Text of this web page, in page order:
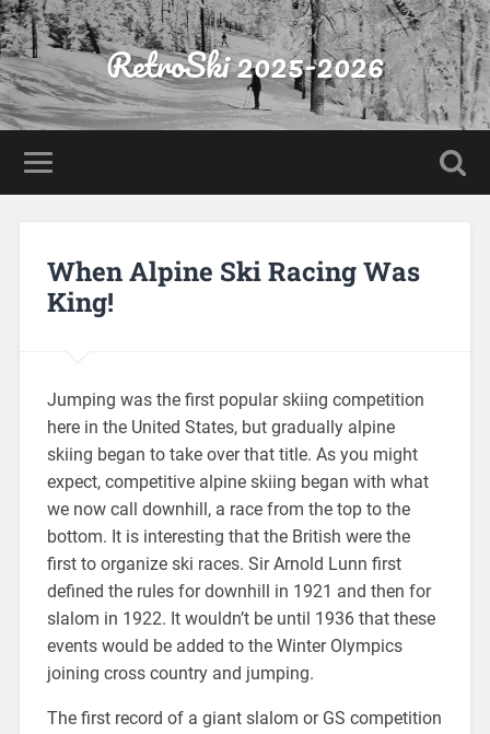
RetroSki 2025-2026
When Alpine Ski Racing Was
King!
Jumping was the first popular skiing competition
here in the United States, but gradually alpine
skiing began to take over that title. As you might
expect, competitive alpine skiing began with what
we now call downhill, a race from the top to the
bottom. It is interesting that the British were the
first to organize ski races. Sir Arnold Lunn first
defined the rules for downhill in 1921 and then for
slalom in 1922. It wouldn’t be until 1936 that these
events would be added to the Winter Olympics
joining cross country and jumping.
The first record of a giant slalom or GS competition